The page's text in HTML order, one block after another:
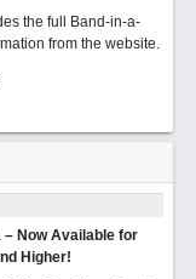
the full Band-in-a-
from the website.
– Now Available for
Higher!